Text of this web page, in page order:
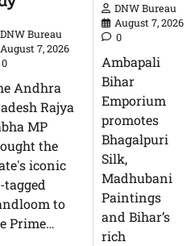
DNW Bureau
August 7, 2026
0
Andhra
Rajya
MP
the
iconic
tagged
to
Prime…
DNW Bureau
August 7, 2026
0
Ambapali
Bihar
Emporium
promotes
Bhagalpuri
Silk,
Madhubani
Paintings
and Bihar’s
rich